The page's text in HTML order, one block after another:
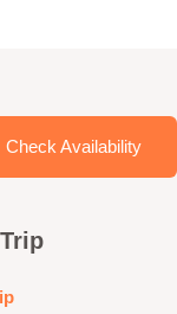
Check Availability